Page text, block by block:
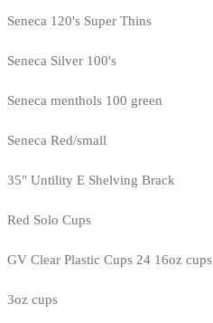
Seneca 120's Super Thins
Seneca Silver 100's
Seneca menthols 100 green
Seneca Red/small
35" Untility E Shelving Brack
Red Solo Cups
GV Clear Plastic Cups 24 16oz cups
3oz cups